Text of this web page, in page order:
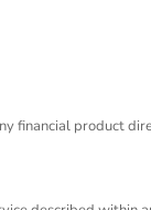
financial product